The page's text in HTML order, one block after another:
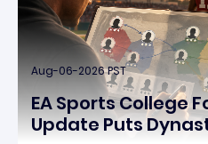
Aug-06-2026 PST
EA Sports College
Update Puts